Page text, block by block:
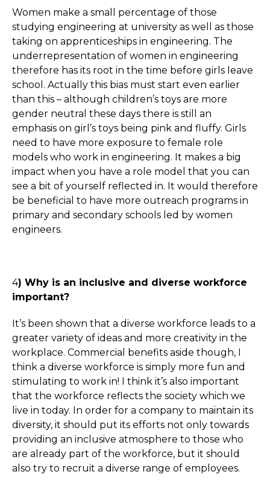
Women make a small percentage of those
studying engineering at university as well as those
taking on apprenticeships in engineering. The
underrepresentation of women in engineering
therefore has its root in the time before girls leave
school. Actually this bias must start even earlier
than this – although children’s toys are more
gender neutral these days there is still an
emphasis on girl’s toys being pink and fluffy. Girls
need to have more exposure to female role
models who work in engineering. It makes a big
impact when you have a role model that you can
see a bit of yourself reflected in. It would therefore
be beneficial to have more outreach programs in
primary and secondary schools led by women
engineers.
4) Why is an inclusive and diverse workforce
important?
It’s been shown that a diverse workforce leads to a
greater variety of ideas and more creativity in the
workplace. Commercial benefits aside though, I
think a diverse workforce is simply more fun and
stimulating to work in! I think it’s also important
that the workforce reflects the society which we
live in today. In order for a company to maintain its
diversity, it should put its efforts not only towards
providing an inclusive atmosphere to those who
are already part of the workforce, but it should
also try to recruit a diverse range of employees.